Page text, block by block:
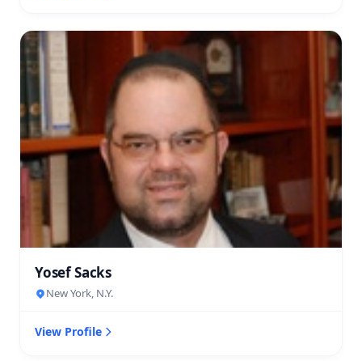
Yosef Sacks
New York, N.Y.
View Profile